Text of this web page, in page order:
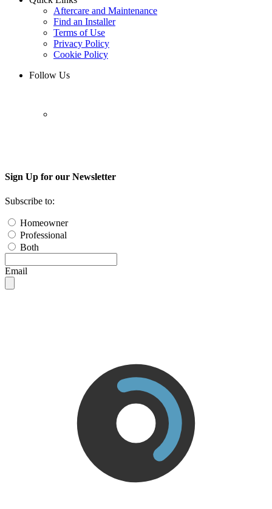
Aftercare and Maintenance
Find an Installer
Terms of Use
Privacy Policy
Cookie Policy
Follow Us
Sign Up for our Newsletter
Subscribe to:
Homeowner
Professional
Both
Email